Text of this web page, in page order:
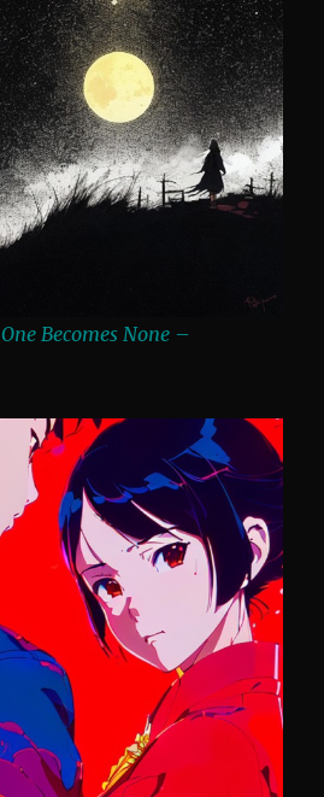
One Becomes None–